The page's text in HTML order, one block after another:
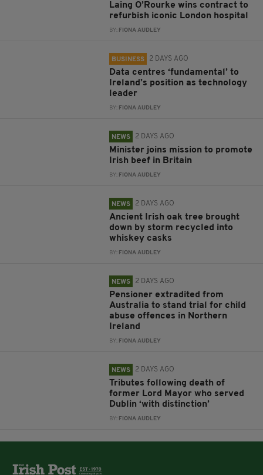
Laing O’Rourke wins contract to
refurbish iconic London hospital
BY: FIONA AUDLEY
BUSINESS 2 DAYS AGO
Data centres ‘fundamental’ to
Ireland’s position as technology
leader
BY: FIONA AUDLEY
NEWS 2 DAYS AGO
Minister joins mission to promote
Irish beef in Britain
BY: FIONA AUDLEY
NEWS 2 DAYS AGO
Ancient Irish oak tree brought
down by storm recycled into
whiskey casks
BY: FIONA AUDLEY
NEWS 2 DAYS AGO
Pensioner extradited from
Australia to stand trial for child
abuse offences in Northern
Ireland
BY: FIONA AUDLEY
NEWS 2 DAYS AGO
Tributes following death of
former Lord Mayor who served
Dublin ‘with distinction’
BY: FIONA AUDLEY